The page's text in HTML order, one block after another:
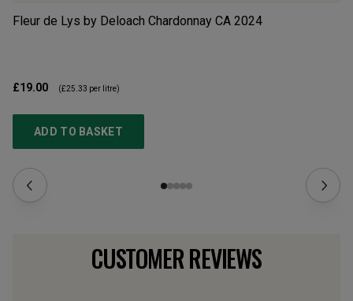
Fleur de Lys by Deloach Chardonnay CA 2024
£19.00 (£25.33 per litre)
ADD TO BASKET
CUSTOMER REVIEWS